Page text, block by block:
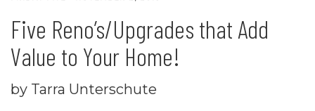
Five Reno’s/Upgrades that Add
Value to Your Home!
by Tarra Unterschute